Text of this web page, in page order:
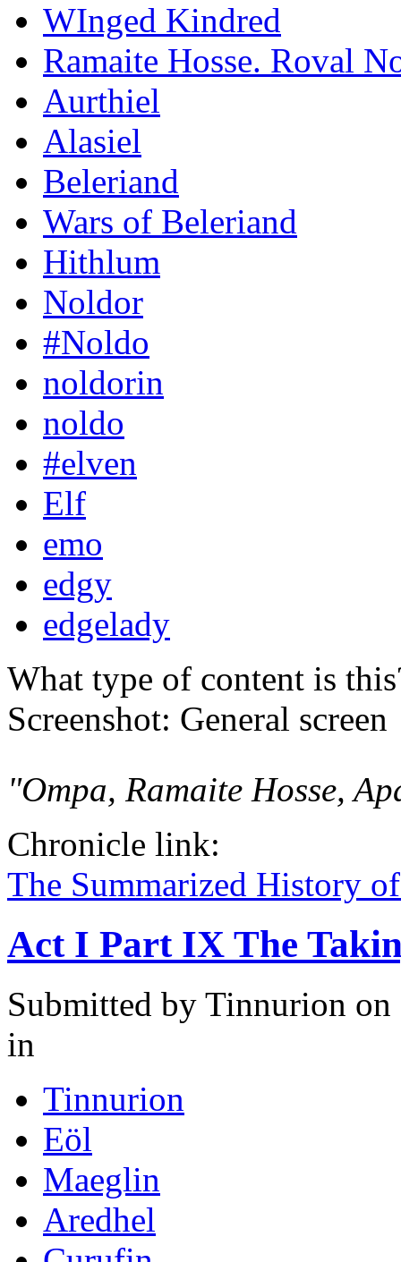
WInged Kindred
Ramaite Hosse. Roval
Aurthiel
Alasiel
Beleriand
Wars of Beleriand
Hithlum
Noldor
#Noldo
noldorin
noldo
#elven
Elf
emo
edgy
edgelady
What type of content is
Screenshot: General screen
"Ompa, Ramaite Hosse,
Chronicle link:
The Summarized History
Act I Part IX The
Submitted by Tinnurion on
in
Tinnurion
Eöl
Maeglin
Aredhel